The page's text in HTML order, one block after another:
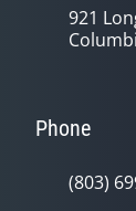
921
Phone
(803)